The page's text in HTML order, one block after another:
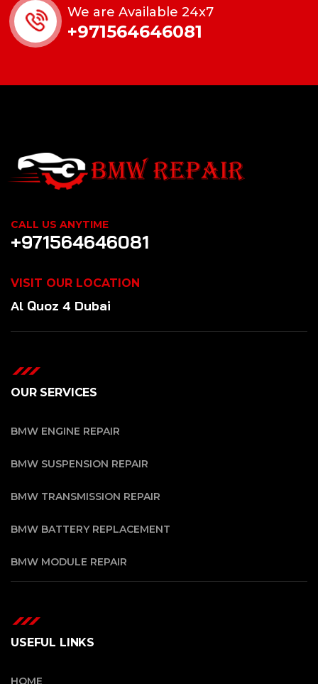
We are Available 24x7
+971564646081
CALL US ANYTIME
+971564646081
VISIT OUR LOCATION
Al Quoz 4 Dubai
OUR SERVICES
BMW ENGINE REPAIR
BMW SUSPENSION REPAIR
BMW TRANSMISSION REPAIR
BMW BATTERY REPLACEMENT
BMW MODULE REPAIR
USEFUL LINKS
HOME